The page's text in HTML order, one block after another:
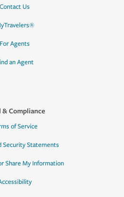
Contact Us
For Agents
an Agent
& Compliance
of Service
Security Statements
Share My Information